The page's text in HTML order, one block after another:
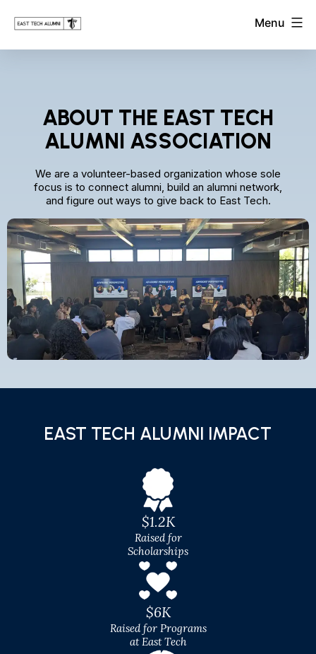
East
Tech
Alumni
Menu
ABOUT THE EAST TECH
ALUMNI ASSOCIATION
We are a volunteer-based organization whose sole
focus is to connect alumni, build an alumni network,
and figure out ways to give back to East Tech.
EAST TECH ALUMNI IMPACT
$1.2K
Raised for
Scholarships
$6K
Raised for Programs
at East Tech